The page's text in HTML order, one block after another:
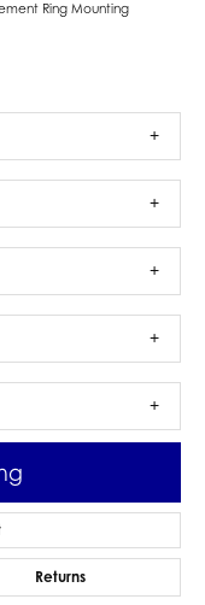
Ring Mounting
Returns